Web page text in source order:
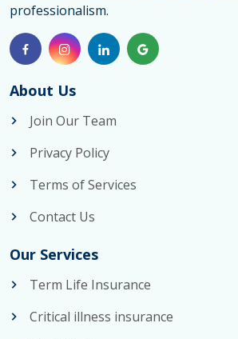
professionalism.
About Us
Join Our Team
Privacy Policy
Terms of Services
Contact Us
Our Services
Term Life Insurance
Critical illness insurance